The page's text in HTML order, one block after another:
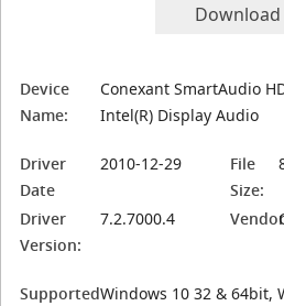
Download
Device
Name:
Conexant SmartAudio
Intel(R) Display Audio
Driver
Date
2010-12-29
File
Size:
Driver
Version:
7.2.7000.4
SupportedWindows 10 32 & 64bit,